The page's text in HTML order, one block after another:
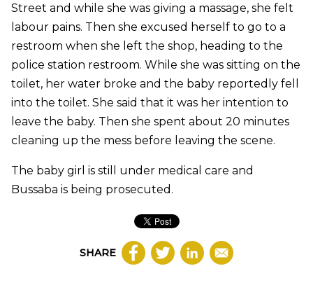
Street and while she was giving a massage, she felt
labour pains. Then she excused herself to go to a
restroom when she left the shop, heading to the
police station restroom. While she was sitting on the
toilet, her water broke and the baby reportedly fell
into the toilet. She said that it was her intention to
leave the baby. Then she spent about 20 minutes
cleaning up the mess before leaving the scene.
The baby girl is still under medical care and
Bussaba is being prosecuted.
SHARE